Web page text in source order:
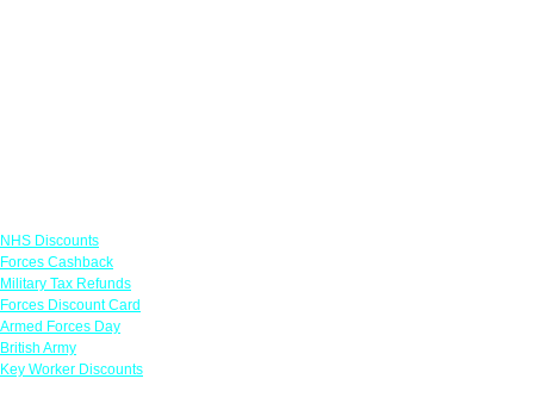
NHS Discounts
Forces Cashback
Military Tax Refunds
Forces Discount Card
Armed Forces Day
British Army
Key Worker Discounts